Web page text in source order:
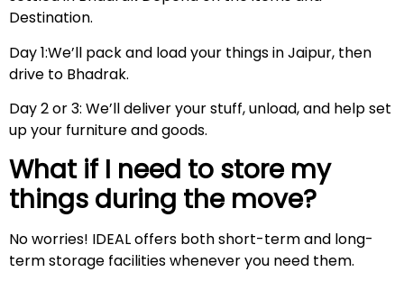
Destination.
Day 1:We’ll pack and load your things in Jaipur, then
drive to Bhadrak.
Day 2 or 3: We’ll deliver your stuff, unload, and help set
up your furniture and goods.
What if I need to store my
things during the move?
No worries! IDEAL offers both short-term and long-
term storage facilities whenever you need them.